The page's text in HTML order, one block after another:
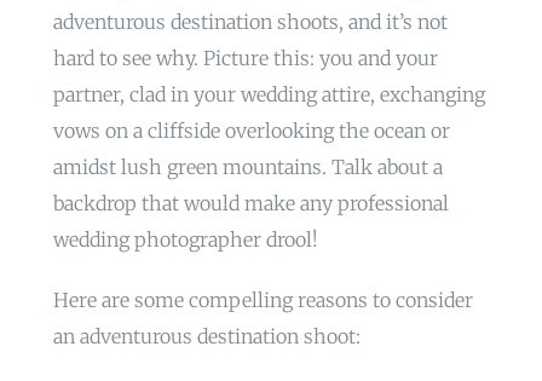
adventurous destination shoots, and it’s not
hard to see why. Picture this: you and your
partner, clad in your wedding attire, exchanging
vows on a cliffside overlooking the ocean or
amidst lush green mountains. Talk about a
backdrop that would make any professional
wedding photographer drool!
Here are some compelling reasons to consider
an adventurous destination shoot: